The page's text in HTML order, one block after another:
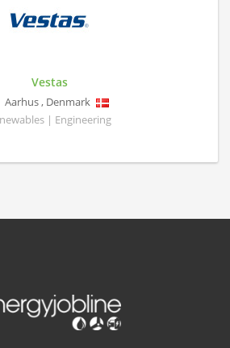
Vestas
Aarhus, Denmark
| Engineering